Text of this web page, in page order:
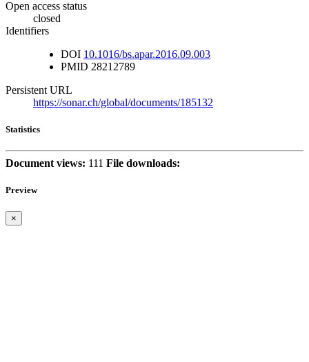
Open access status
closed
Identifiers
DOI 10.1016/bs.apar.2016.09.003
PMID 28212789
Persistent URL
https://sonar.ch/global/documents/185132
Statistics
Document views: 111 File downloads:
Preview
×